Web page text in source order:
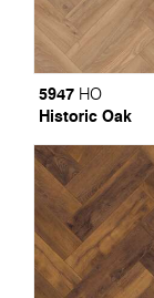
5947 HO
Historic Oak